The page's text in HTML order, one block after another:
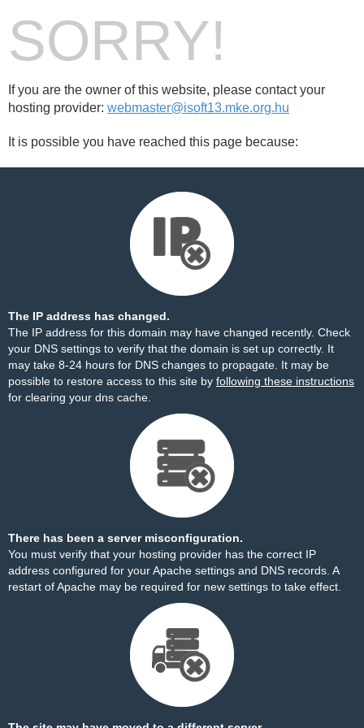
SORRY!
If you are the owner of this website, please contact your
hosting provider: webmaster@isoft13.mke.org.hu
It is possible you have reached this page because:
The IP address has changed.
The IP address for this domain may have changed recently. Check
your DNS settings to verify that the domain is set up correctly. It
may take 8-24 hours for DNS changes to propagate. It may be
possible to restore access to this site by following these instructions
for clearing your dns cache.
There has been a server misconfiguration.
You must verify that your hosting provider has the correct IP
address configured for your Apache settings and DNS records. A
restart of Apache may be required for new settings to take effect.